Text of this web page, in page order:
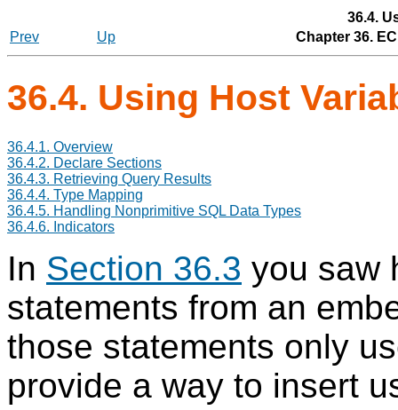
36.4.
Prev
Up Chapter 36.
36.4. Using Host
36.4.1. Overview
36.4.2. Declare Sections
36.4.3. Retrieving Query Results
36.4.4. Type Mapping
36.4.5. Handling Nonprimitive SQL Data Types
36.4.6. Indicators
In Section 36.3 you saw
statements from an
those statements only
provide a way to insert